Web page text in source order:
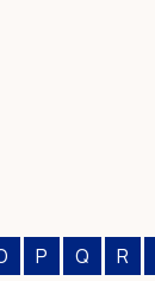
P Q R